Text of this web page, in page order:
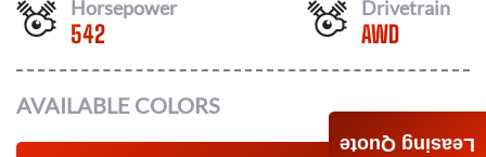
Horsepower
542
Drivetrain
AWD
AVAILABLE COLORS
Leasing Quote